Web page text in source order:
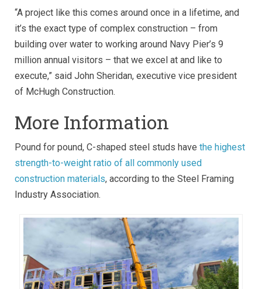
“A project like this comes around once in a lifetime, and
it’s the exact type of complex construction – from
building over water to working around Navy Pier’s 9
million annual visitors – that we excel at and like to
execute,” said John Sheridan, executive vice president
of McHugh Construction.
More Information
Pound for pound, C-shaped steel studs have the highest
strength-to-weight ratio of all commonly used
construction materials, according to the Steel Framing
Industry Association.